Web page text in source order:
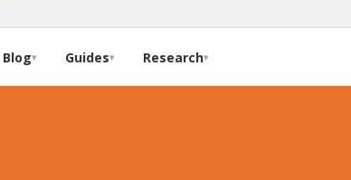
Blog▾ Guides▾ Research▾